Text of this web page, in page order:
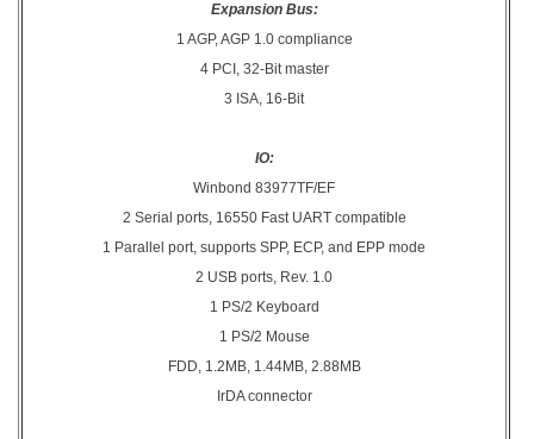
Expansion Bus:
1 AGP, AGP 1.0 compliance
4 PCI, 32-Bit master
3 ISA, 16-Bit
IO:
Winbond 83977TF/EF
2 Serial ports, 16550 Fast UART compatible
1 Parallel port, supports SPP, ECP, and EPP mode
2 USB ports, Rev. 1.0
1 PS/2 Keyboard
1 PS/2 Mouse
FDD, 1.2MB, 1.44MB, 2.88MB
IrDA connector